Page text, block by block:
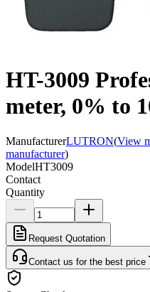
HT-3009
meter, 0% to
ManufacturerLUTRON(View
manufacturer)
ModelHT3009
Contact
Quantity
Request Quotation
Contact us for the best price